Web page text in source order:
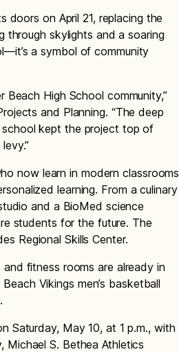
on April 21, replacing the
through skylights and a soaring
a symbol of community
High School community,”
and Planning. “The deep
kept the project top of
now learn in modern classrooms
learning. From a culinary
and a BioMed science
students for the future. The
Regional Skills Center.
fitness rooms are already in
Vikings men’s basketball
Saturday, May 10, at 1 p.m., with
S. Bethea Athletics